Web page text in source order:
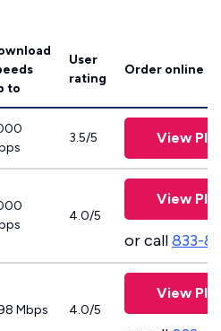
to
User
rating
Order online
3.5/5 View
4.0/5
View
or call833-
Mbps 4.0/5
View